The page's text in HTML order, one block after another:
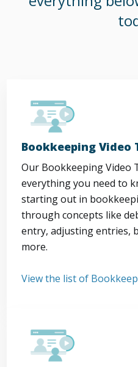
Bookkeeping Video
Our Bookkeeping Video
everything you need to
starting out in
through concepts like
entry, adjusting entries,
more.
View the list of